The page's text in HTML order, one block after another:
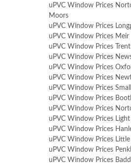
uPVC Window Prices
Moors
uPVC Window Prices
uPVC Window Prices Meir
uPVC Window Prices Trent
uPVC Window Prices
uPVC Window Prices
uPVC Window Prices
uPVC Window Prices
uPVC Window Prices
uPVC Window Prices
uPVC Window Prices Light
uPVC Window Prices
uPVC Window Prices Little
uPVC Window Prices
uPVC Window Prices